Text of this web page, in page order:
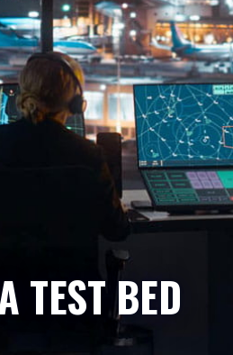
TEST BED